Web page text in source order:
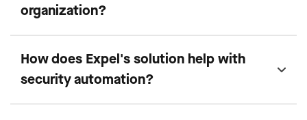
organization?
How does Expel's solution help with
security automation?